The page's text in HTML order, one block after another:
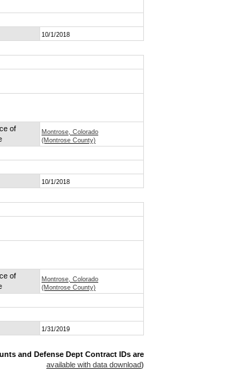
10/1/2018
of
Montrose, Colorado
(Montrose County)
10/1/2018
of
Montrose, Colorado
(Montrose County)
1/31/2019
and Defense Dept Contract IDs are
available with data download)